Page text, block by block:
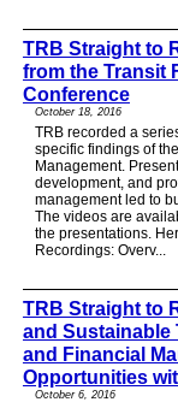
TRB Straight to
from the Transit
Conference
October 18, 2016
TRB recorded a
specific findings of
Management.
development, and
management led to
The videos are
the presentations.
Recordings: Overv...
TRB Straight to
and
and Financial
Opportunities
October 6, 2016